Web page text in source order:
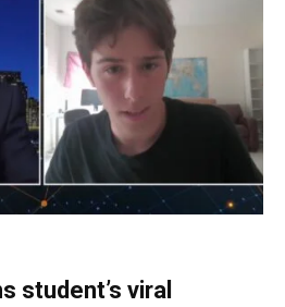
student’s viral